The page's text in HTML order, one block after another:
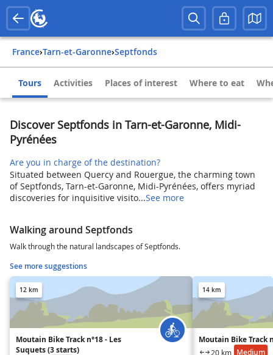
France› Tarn-et-Garonne› Septfonds
Tours Activities Places of interest Where to eat
Discover Septfonds in Tarn-et-Garonne, Midi-
Pyrénées
Are you in charge of the destination?
Situated between Quercy and Rouergue, the charming town
of Septfonds, Tarn-et-Garonne, Midi-Pyrénées, offers myriad
discoveries for inquisitive visito...See more
Walking around Septfonds
Walk through the natural landscapes of Septfonds.
See more suggestions
12 km
Moutain Bike Track n°18 - Les
Suquets (3 starts)
14 km
Moutain Bike Track
20 km Medium